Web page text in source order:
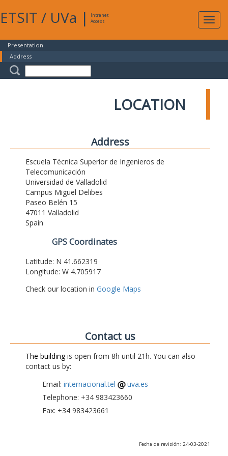
ETSIT / UVa |
Intranet
Access
Presentation
Address
LOCATION
Address
Escuela Técnica Superior de Ingenieros de
Telecomunicación
Universidad de Valladolid
Campus Miguel Delibes
Paseo Belén 15
47011 Valladolid
Spain
GPS Coordinates
Latitude: N 41.662319
Longitude: W 4.705917
Check our location in Google Maps
Contact us
The buildingis open from 8h until 21h. You can also
contact us by:
Email: internacional.tel
uva.es
Telephone: +34 983423660
Fax: +34 983423661
Fecha de revisión: 24-03-2021